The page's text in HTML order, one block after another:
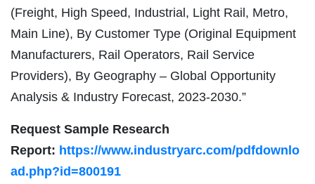
(Freight, High Speed, Industrial, Light Rail, Metro,
Main Line), By Customer Type (Original Equipment
Manufacturers, Rail Operators, Rail Service
Providers), By Geography – Global Opportunity
Analysis & Industry Forecast, 2023-2030.”
Request Sample Research
Report: https://www.industryarc.com/pdfdownlo
ad.php?id=800191